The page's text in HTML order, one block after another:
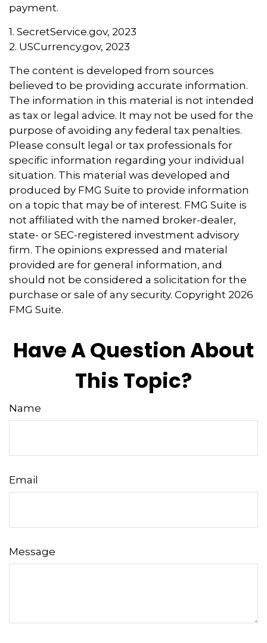
payment.
1. SecretService.gov, 2023
2. USCurrency.gov, 2023
The content is developed from sources
believed to be providing accurate information.
The information in this material is not intended
as tax or legal advice. It may not be used for the
purpose of avoiding any federal tax penalties.
Please consult legal or tax professionals for
specific information regarding your individual
situation. This material was developed and
produced by FMG Suite to provide information
on a topic that may be of interest. FMG Suite is
not affiliated with the named broker-dealer,
state- or SEC-registered investment advisory
firm. The opinions expressed and material
provided are for general information, and
should not be considered a solicitation for the
purchase or sale of any security. Copyright 2026
FMG Suite.
Have A Question About
This Topic?
Name
Email
Message